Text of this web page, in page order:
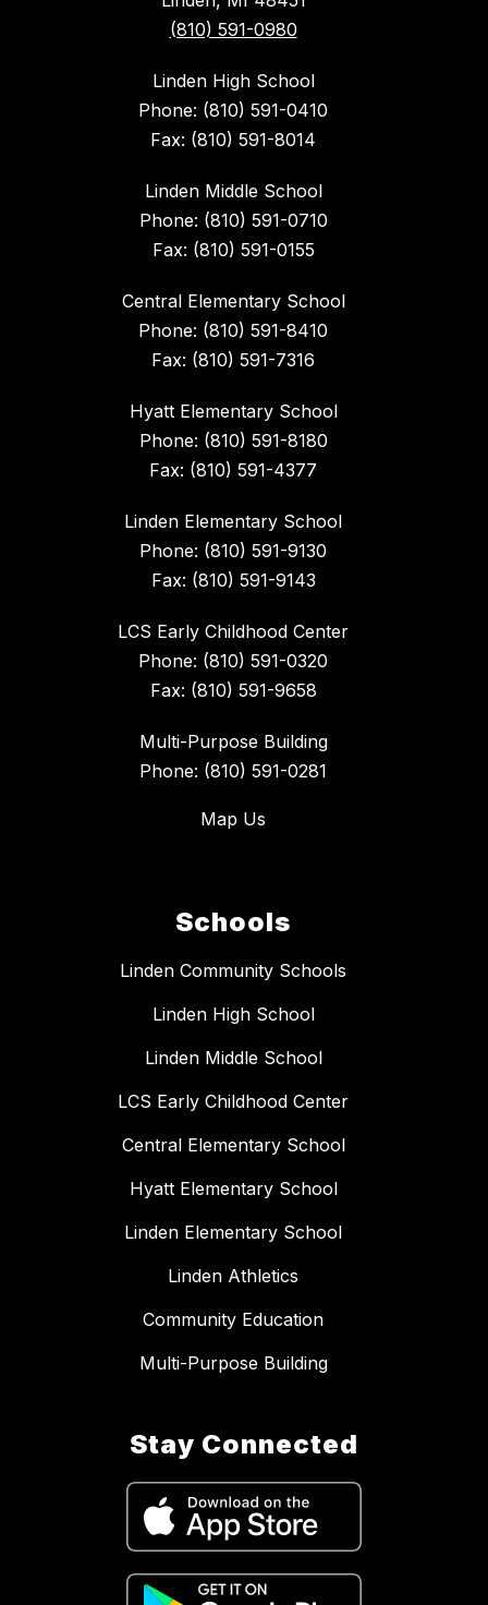
(810) 591-0980
Linden High School
Phone: (810) 591-0410
Fax: (810) 591-8014
Linden Middle School
Phone: (810) 591-0710
Fax: (810) 591-0155
Central Elementary School
Phone: (810) 591-8410
Fax: (810) 591-7316
Hyatt Elementary School
Phone: (810) 591-8180
Fax: (810) 591-4377
Linden Elementary School
Phone: (810) 591-9130
Fax: (810) 591-9143
LCS Early Childhood Center
Phone: (810) 591-0320
Fax: (810) 591-9658
Multi-Purpose Building
Phone: (810) 591-0281
Map Us
Schools
Linden Community Schools
Linden High School
Linden Middle School
LCS Early Childhood Center
Central Elementary School
Hyatt Elementary School
Linden Elementary School
Linden Athletics
Community Education
Multi-Purpose Building
Stay Connected